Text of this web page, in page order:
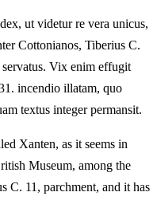
ut videtur re vera unicus,
Cottonianos, Tiberius C.
servatus. Vix enim effugit
incendio illatam, quo
textus integer permansit.
Xanten, as it seems in
Museum, among the
C. 11, parchment, and it has